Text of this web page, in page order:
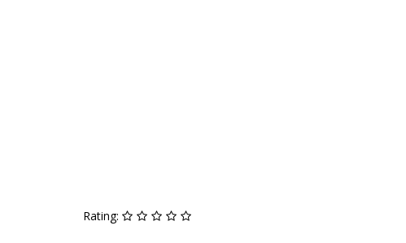
Rating: